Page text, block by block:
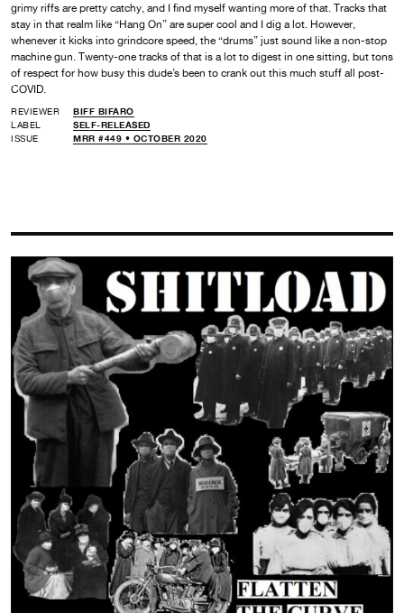
grimy riffs are pretty catchy, and I find myself wanting more of that. Tracks that
stay in that realm like “Hang On” are super cool and I dig a lot. However,
whenever it kicks into grindcore speed, the “drums” just sound like a non-stop
machine gun. Twenty-one tracks of that is a lot to digest in one sitting, but tons
of respect for how busy this dude’s been to crank out this much stuff all post-
COVID.
REVIEWER
BIFF BIFARO
LABEL
SELF-RELEASED
ISSUE
MRR #449 • OCTOBER 2020